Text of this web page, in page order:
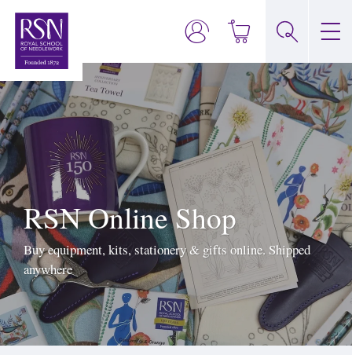
RSN Online Shop
Buy equipment, kits, stationery & gifts online. Shipped
anywhere